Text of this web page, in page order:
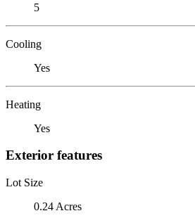
5
Cooling
Yes
Heating
Yes
Exterior features
Lot Size
0.24 Acres